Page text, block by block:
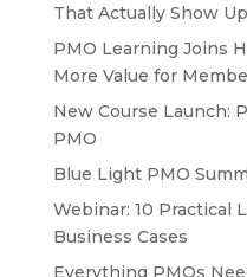
That Actually Show
PMO Learning Joins
More Value for
New Course Launch:
PMO
Blue Light PMO
Webinar: 10 Practical
Business Cases
Everything PMOs